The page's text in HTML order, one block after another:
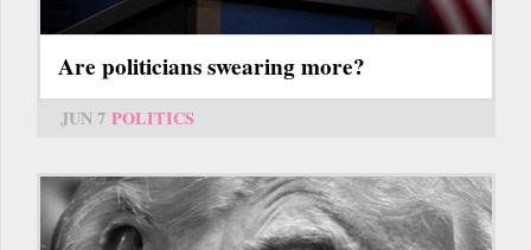
Are politicians swearing more?
JUN 7 POLITICS